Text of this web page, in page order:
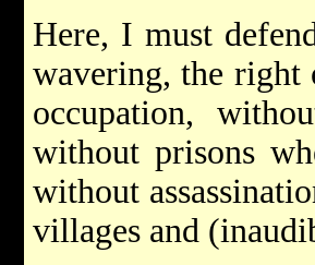
Here, I must
wavering, the right
occupation,
without prisons
without
villages and